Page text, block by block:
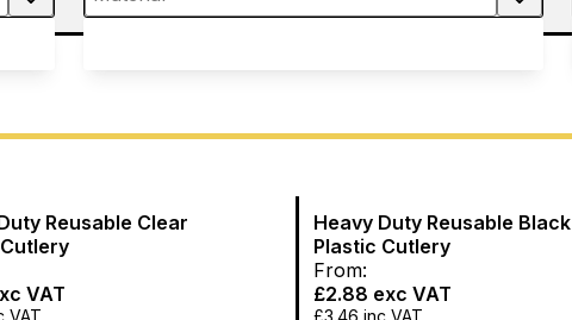
Reusable Clear
VAT
VAT
Heavy Duty Reusable Black
Plastic Cutlery
From:
£2.88 exc VAT
£3.46 inc VAT